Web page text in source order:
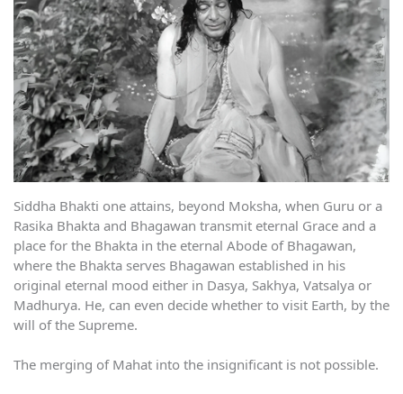
Siddha Bhakti one attains, beyond Moksha, when Guru or a
Rasika Bhakta and Bhagawan transmit eternal Grace and a
place for the Bhakta in the eternal Abode of Bhagawan,
where the Bhakta serves Bhagawan established in his
original eternal mood either in Dasya, Sakhya, Vatsalya or
Madhurya. He, can even decide whether to visit Earth, by the
will of the Supreme.
The merging of Mahat into the insignificant is not possible.